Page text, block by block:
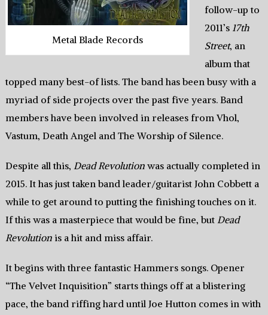
Metal Blade Records
follow-up to
2011’s 17th
Street, an
album that
topped many best-of lists. The band has been busy with a
myriad of side projects over the past five years. Band
members have been involved in releases from Vhol,
Vastum, Death Angel and The Worship of Silence.
Despite all this, Dead Revolutionwas actually completed in
2015. It has just taken band leader/guitarist John Cobbett a
while to get around to putting the finishing touches on it.
If this was a masterpiece that would be fine, but Dead
Revolutionis a hit and miss affair.
It begins with three fantastic Hammers songs. Opener
“The Velvet Inquisition” starts things off at a blistering
pace, the band riffing hard until Joe Hutton comes in with